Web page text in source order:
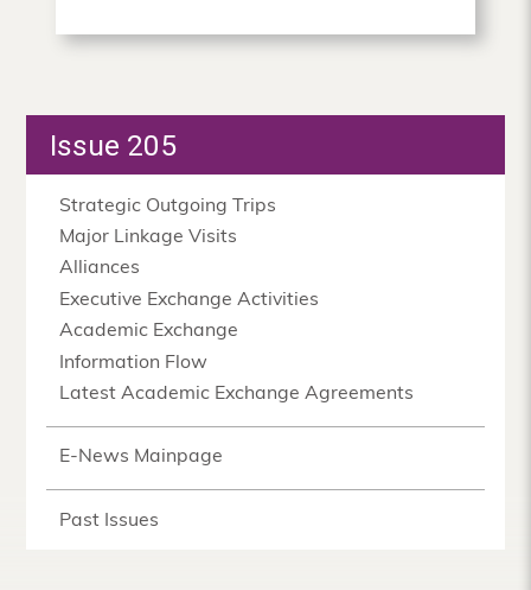
Issue 205
Strategic Outgoing Trips
Major Linkage Visits
Alliances
Executive Exchange Activities
Academic Exchange
Information Flow
Latest Academic Exchange Agreements
E-News Mainpage
Past Issues